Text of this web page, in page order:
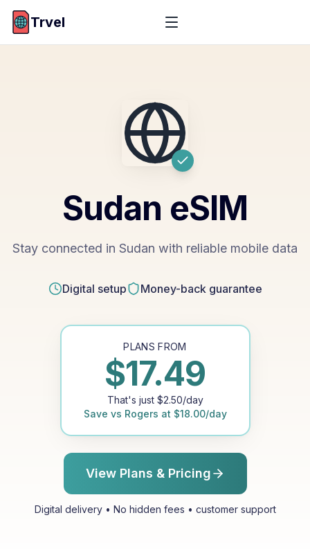
Trvel
Sudan eSIM
Stay connected in Sudan with reliable mobile data
Digital setup Money-back guarantee
PLANS FROM
$17.49
That's just $2.50/day
Save vs Rogers at $18.00/day
View Plans & Pricing
Digital delivery • No hidden fees • customer support